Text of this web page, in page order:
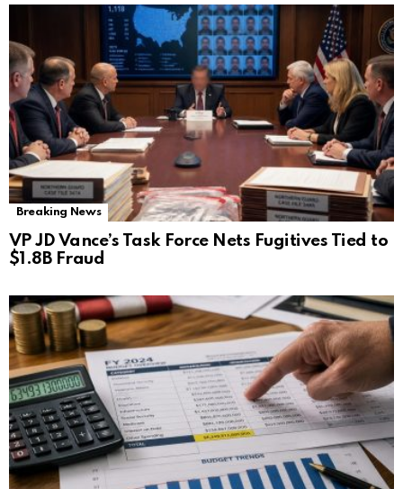
Breaking News
VP JD Vance’s Task Force Nets Fugitives Tied to
$1.8B Fraud